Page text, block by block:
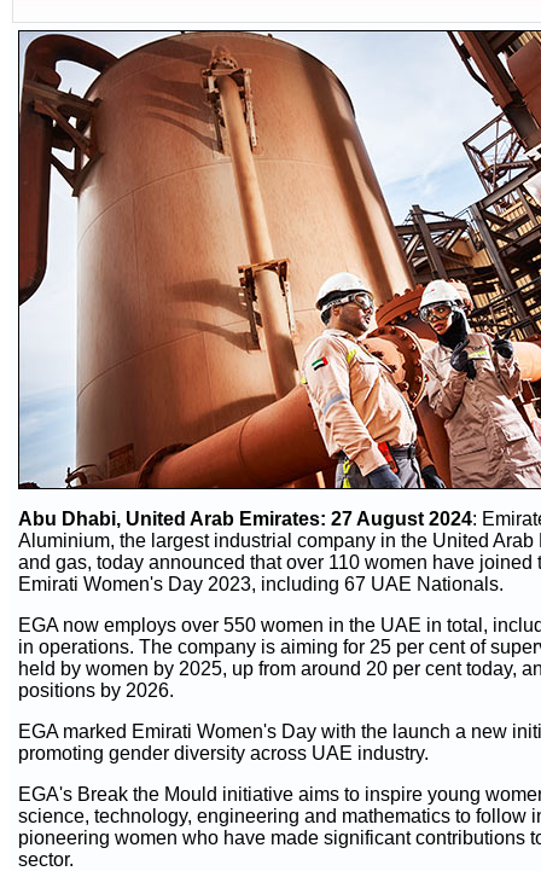
Abu Dhabi, United Arab Emirates: 27 August 2024:
Aluminium, the largest industrial company in the United
and gas, today announced that over 110 women have joined
Emirati Women's Day 2023, including 67 UAE Nationals.
EGA now employs over 550 women in the UAE in total,
in operations. The company is aiming for 25 per cent of
held by women by 2025, up from around 20 per cent today,
positions by 2026.
EGA marked Emirati Women's Day with the launch a new
promoting gender diversity across UAE industry.
EGA's Break the Mould initiative aims to inspire young
science, technology, engineering and mathematics to follow
pioneering women who have made significant contributions
sector.